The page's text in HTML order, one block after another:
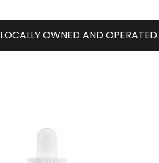
LOCALLY OWNED AND OPERATED.